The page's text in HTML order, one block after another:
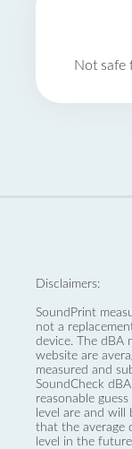
Not safe
Disclaimers:
SoundPrint
not a
device. The dBA
website are
measured and
SoundCheck
reasonable
level are and
that the average
level in the